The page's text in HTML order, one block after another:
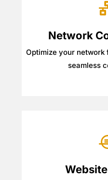
Network
Optimize your
seamless